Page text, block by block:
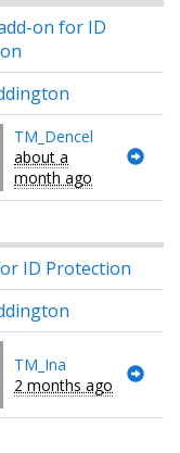
on for ID
TM_Dencel
about a
month ago
ID Protection
TM_Ina
2 months ago